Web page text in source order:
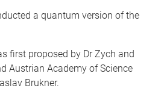
a quantum version of the
first proposed by Dr Zych and
Austrian Academy of Science
Brukner.